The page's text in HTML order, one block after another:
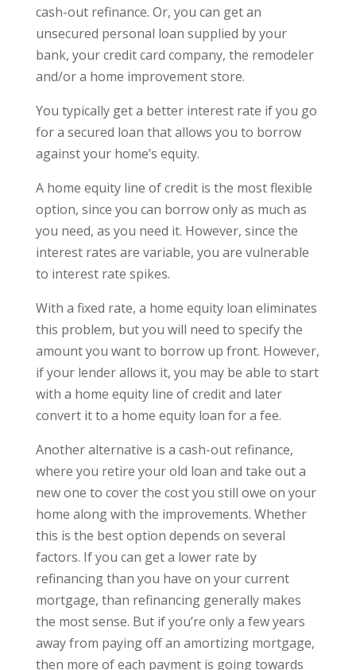
cash-out refinance. Or, you can get an
unsecured personal loan supplied by your
bank, your credit card company, the remodeler
and/or a home improvement store.
You typically get a better interest rate if you go
for a secured loan that allows you to borrow
against your home’s equity.
A home equity line of credit is the most flexible
option, since you can borrow only as much as
you need, as you need it. However, since the
interest rates are variable, you are vulnerable
to interest rate spikes.
With a fixed rate, a home equity loan eliminates
this problem, but you will need to specify the
amount you want to borrow up front. However,
if your lender allows it, you may be able to start
with a home equity line of credit and later
convert it to a home equity loan for a fee.
Another alternative is a cash-out refinance,
where you retire your old loan and take out a
new one to cover the cost you still owe on your
home along with the improvements. Whether
this is the best option depends on several
factors. If you can get a lower rate by
refinancing than you have on your current
mortgage, than refinancing generally makes
the most sense. But if you’re only a few years
away from paying off an amortizing mortgage,
then more of each payment is going towards